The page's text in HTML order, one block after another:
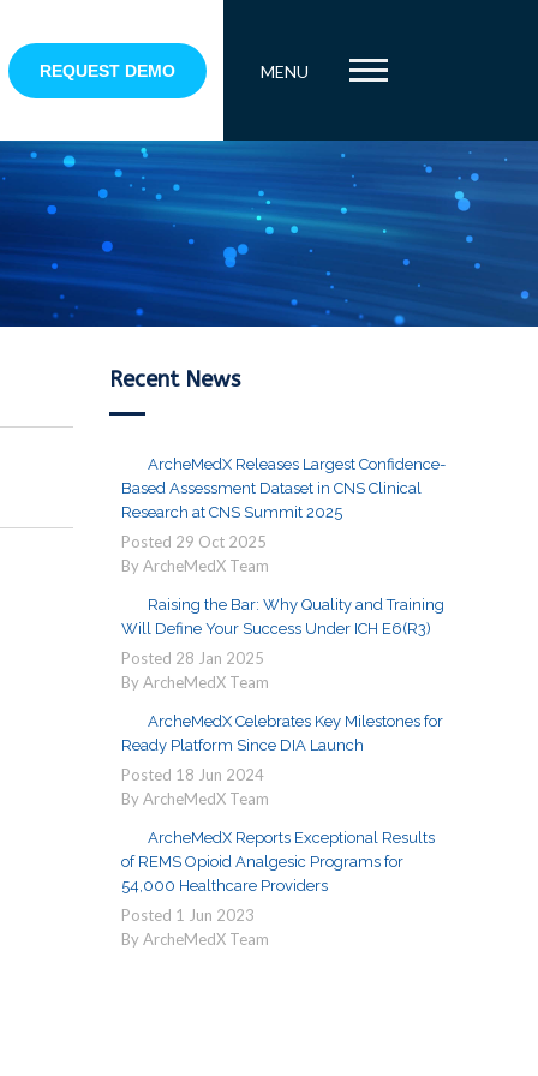
REQUEST DEMO MENU
Recent News
ArcheMedX Releases Largest Confidence-
Based Assessment Dataset in CNS Clinical
Research at CNS Summit 2025
Posted 29 Oct 2025
By ArcheMedX Team
Raising the Bar: Why Quality and Training
Will Define Your Success Under ICH E6(R3)
Posted 28 Jan 2025
By ArcheMedX Team
ArcheMedX Celebrates Key Milestones for
Ready Platform Since DIA Launch
Posted 18 Jun 2024
By ArcheMedX Team
ArcheMedX Reports Exceptional Results
of REMS Opioid Analgesic Programs for
54,000 Healthcare Providers
Posted 1 Jun 2023
By ArcheMedX Team